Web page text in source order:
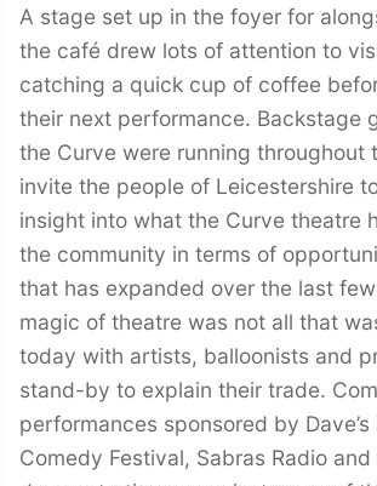
A stage set up in the foyer for
the café drew lots of attention to
catching a quick cup of coffee
their next performance. Backstage
the Curve were running throughout
invite the people of Leicestershire
insight into what the Curve theatre
the community in terms of
that has expanded over the last
magic of theatre was not all that
today with artists, balloonists and
stand-by to explain their trade.
performances sponsored by
Comedy Festival, Sabras Radio